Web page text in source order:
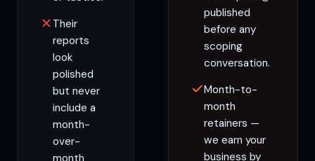
Their
reports
look
polished
but never
include a
month-
over-
published
before any
scoping
conversation.
Month-to-
month
retainers —
we earn your
business by